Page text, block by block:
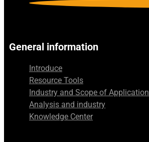
General information
Introduce
Resource Tools
Industry and Scope of Application
Analysis and industry
Knowledge Center